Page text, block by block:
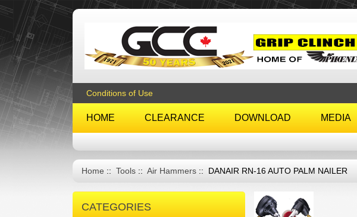
Conditions of Use
HOME CLEARANCE DOWNLOAD MEDIA
Home :: Tools :: Air Hammers :: DANAIR RN-16 AUTO PALM NAILER
CATEGORIES